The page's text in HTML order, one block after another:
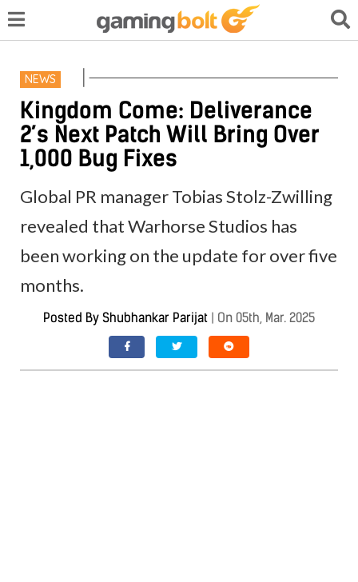
NEWS
Kingdom Come: Deliverance
2’s Next Patch Will Bring Over
1,000 Bug Fixes
Global PR manager Tobias Stolz-Zwilling
revealed that Warhorse Studios has
been working on the update for over five
months.
Posted By Shubhankar Parijat | On 05th, Mar. 2025